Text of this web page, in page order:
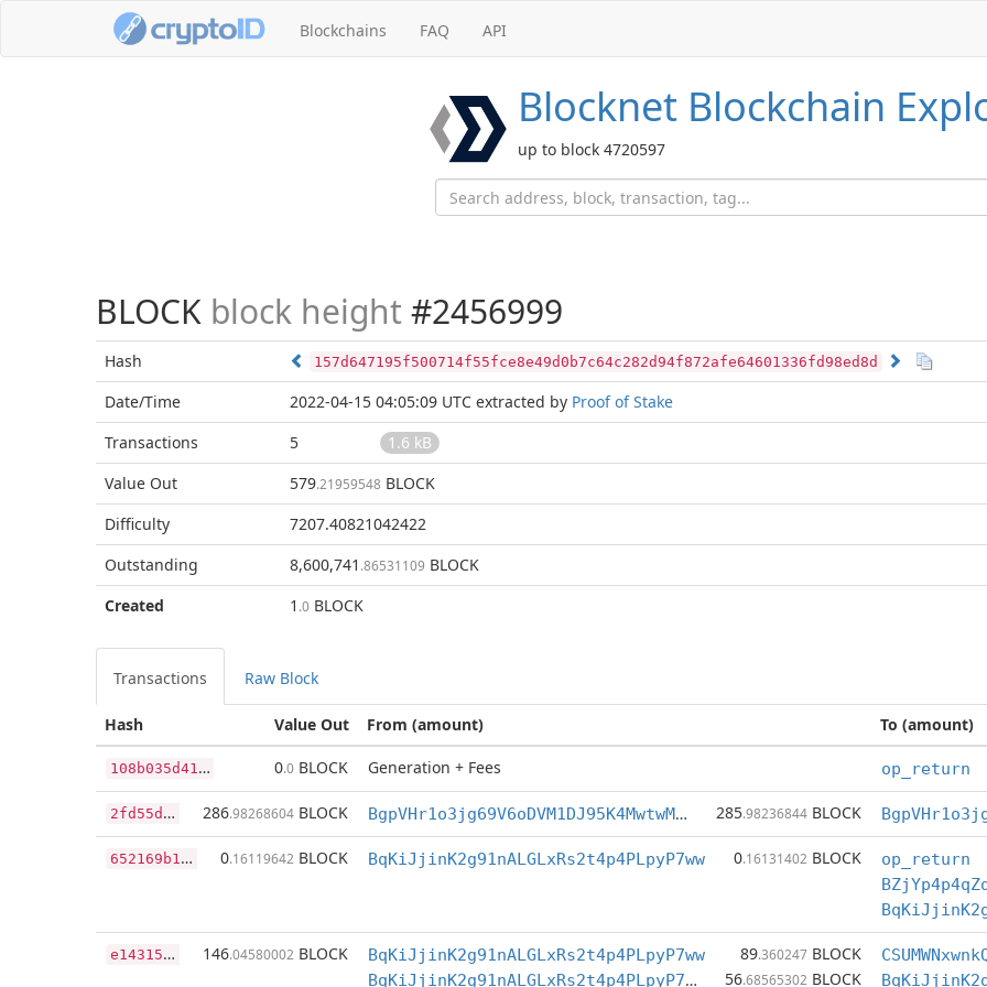
Blockchains FAQ API
Blocknet Blockchain
up to block 4720597
BLOCK block height #2456999
Hash 157d647195f500714f55fce8e49d0b7c64c282d94f872afe64601336fd98ed8d
Date/Time 2022-04-15 04:05:09 UTC extracted by Proof of Stake
Transactions
5
1.6 kB
Value Out
579.21959548 BLOCK
Difficulty
7207.40821042422
Outstanding
8,600,741 .86531109 BLOCK
Created
1 .0 BLOCK
Transactions Raw Block
Value Out
Hash From (amount) To (amount)
1
08b035d41b7915a9117b90813f40b742d26b4829e2bdea6d910660f81ac55cc 0.0 BLOCK Generation + Fees op_return
2
fd55d3e985640633a22c963d657d365d43bcafb9b91a1fc2c9e34e32ce5a222 286.98268604 BLOCK BgpVHr1o3jg69V6oDVM1DJ95K4MwtwMsKF 285.98236844 BLOCK
6
52169b18e62f393dcc77699fce919f78be3ca749e074faad21019c41b05d114 0.16119642 BLOCK BqKiJjinK2g91nALGLxRs2t4p4PLpyP7ww 0.16131402 BLOCK
op_return
e
14315c68f0bd46ed0dd7922b121b3cd306123fe79cd1b90c748e0d988fae39c 146.04580002 BLOCK BqKiJjinK2g91nALGLxRs2t4p4PLpyP7ww 89.360247 BLOCK
BqKiJjinK2g91nALGLxRs2t4p4PLpyP7ww
56.68565302 BLOCK